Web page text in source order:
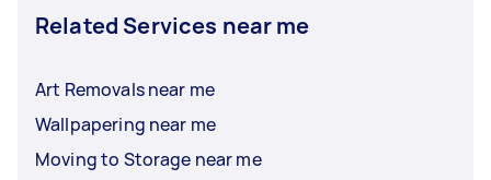
Related Services near me
Art Removals near me
Wallpapering near me
Moving to Storage near me